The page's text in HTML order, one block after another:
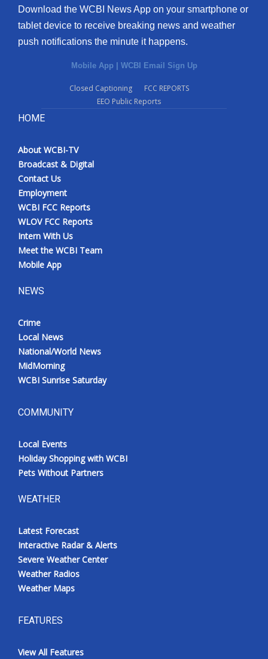
Download the WCBI News App on your smartphone or
tablet device to receive breaking news and weather
push notifications the minute it happens.
Mobile App | WCBI Email Sign Up
Closed Captioning
FCC REPORTS
EEO Public Reports
HOME
About WCBI-TV
Broadcast & Digital
Contact Us
Employment
WCBI FCC Reports
WLOV FCC Reports
Intern With Us
Meet the WCBI Team
Mobile App
NEWS
Crime
Local News
National/World News
MidMorning
WCBI Sunrise Saturday
COMMUNITY
Local Events
Holiday Shopping with WCBI
Pets Without Partners
WEATHER
Latest Forecast
Interactive Radar & Alerts
Severe Weather Center
Weather Radios
Weather Maps
FEATURES
View All Features